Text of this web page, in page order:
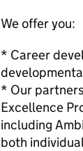
We offer you:
* Career
* Our
Excellence
including
both